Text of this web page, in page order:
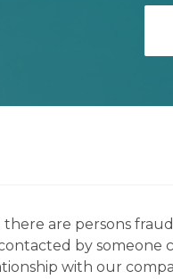
there are persons
by
with our